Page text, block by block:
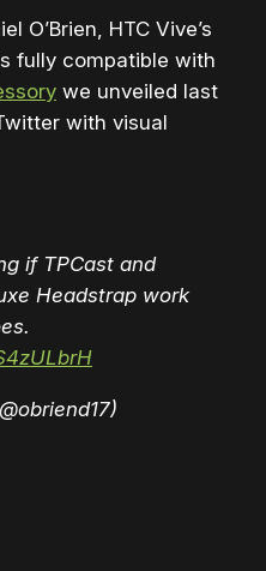
O’Brien, HTC Vive’s
fully compatible with
we unveiled last
with visual
if TPCast and
Headstrap work